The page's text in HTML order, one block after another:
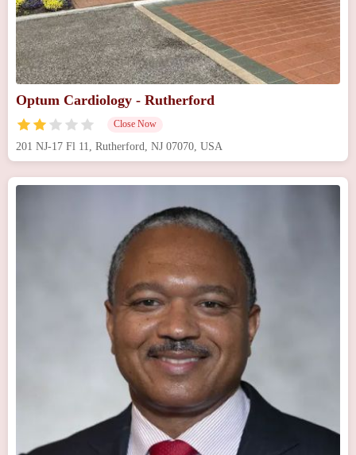
Optum Cardiology - Rutherford
Close Now
201 NJ-17 Fl 11, Rutherford, NJ 07070, USA